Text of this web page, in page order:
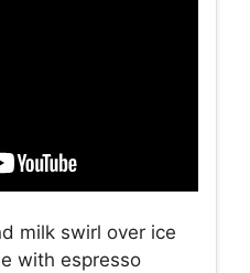
milk swirl over ice
with espresso